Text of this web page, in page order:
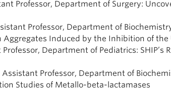
Professor, Department of Surgery:
Professor, Department of
Aggregates Induced by the Inhibition of
Department of Pediatrics:
Assistant Professor, Department of
Studies of Metallo-beta-lactamases